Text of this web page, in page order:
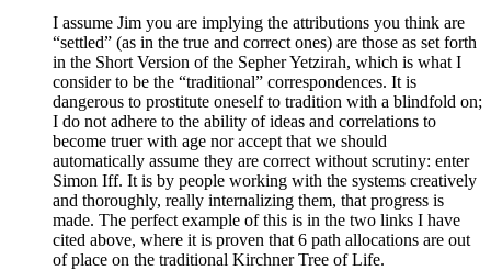
I assume Jim you are implying the attributions you think are
“settled” (as in the true and correct ones) are those as set forth
in the Short Version of the Sepher Yetzirah, which is what I
consider to be the “traditional” correspondences. It is
dangerous to prostitute oneself to tradition with a blindfold on;
I do not adhere to the ability of ideas and correlations to
become truer with age nor accept that we should
automatically assume they are correct without scrutiny: enter
Simon Iff. It is by people working with the systems creatively
and thoroughly, really internalizing them, that progress is
made. The perfect example of this is in the two links I have
cited above, where it is proven that 6 path allocations are out
of place on the traditional Kirchner Tree of Life.